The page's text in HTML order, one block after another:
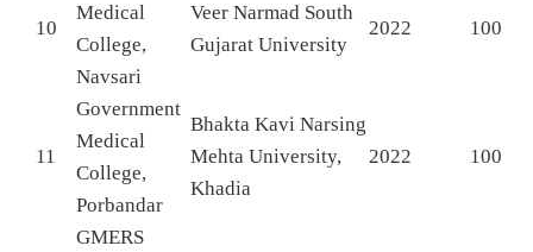
10
Medical
College,
Navsari
Veer Narmad South
Gujarat University
2022 100
11
Government
Medical
College,
Porbandar
Bhakta Kavi Narsing
Mehta University,
Khadia
2022 100
GMERS